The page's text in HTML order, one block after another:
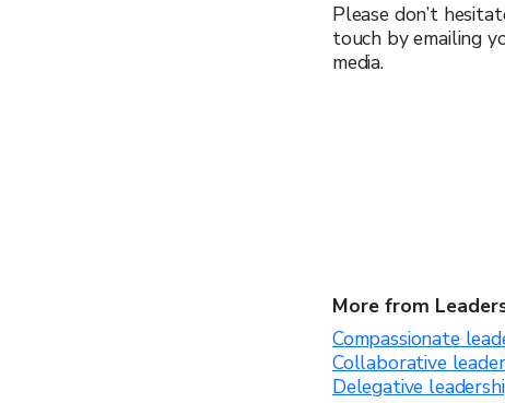
Please don’t
touch by emailing
media.
More from
Compassionate
Collaborative
Delegative